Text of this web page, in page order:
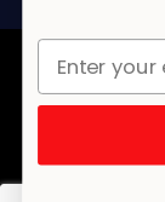
Copyright ©
Terms